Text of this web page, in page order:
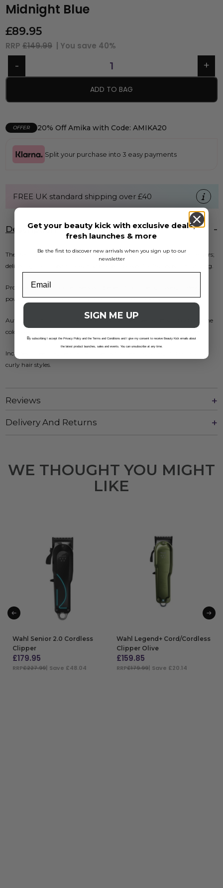
Midnight Blue
£89.95
RRP £149.99 | You save 40%
ADD TO BAG
OFFER 20% Off Amika with Code: AMIKA20
Split your purchase into 3 easy payments
FREE UK standard shipping over £40
Description
The Wahl Midnight Blue Vanquish® sets the new standard for hair dryers;
delivering controlled airflow and efficient power for fast, even hair drying.
Professionals and home-users will benefit from the lightweight design,
powerful digital motor and SmoothTone™ technology.
Auto-Clean function: to activate it, while the dryer is off, simply press the
cold shot button and the power button simultaneously for 5 seconds.
Includes three magnetic attachments for creating straight, bouncy or
curly hair styles.
Reviews
Delivery And Returns
WE THOUGHT YOU MIGHT
LIKE
Wahl Senior 2.0 Cordless
Clipper
£179.95
RRP£227.99| Save £48.04
Wahl Legend+ Cord/Cordless
Clipper Olive
£159.85
RRP£179.99| Save £20.14
Get your beauty kick with exclusive deals,
fresh launches & more
Be the first to discover new arrivals when you sign up to our
newsletter
SIGN ME UP
By subscribing I accept the Privacy Policy and the Terms and Conditions and I give my consent to receive Beauty Kick emails about
the latest product launches, sales and events. You can unsubscribe at any time.